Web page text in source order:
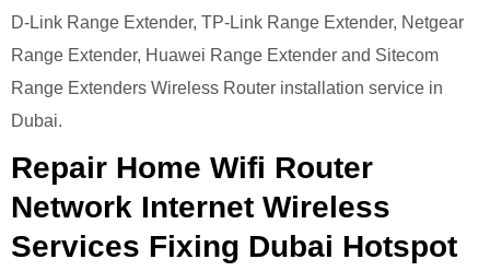
D-Link Range Extender, TP-Link Range Extender, Netgear
Range Extender, Huawei Range Extender and Sitecom
Range Extenders Wireless Router installation service in
Dubai.
Repair Home Wifi Router
Network Internet Wireless
Services Fixing Dubai Hotspot